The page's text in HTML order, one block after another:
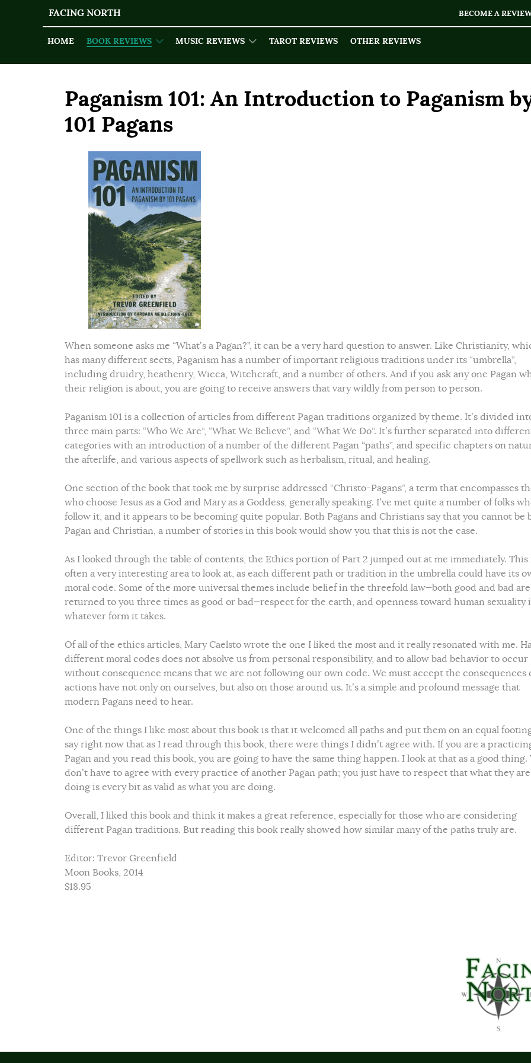
FACING NORTH BECOME A
HOME BOOK REVIEWS MUSIC REVIEWS TAROT REVIEWS OTHER REVIEWS
Paganism 101: An Introduction to Paganism
101 Pagans
When someone asks me “What’s a Pagan?”, it can be a very hard question to answer. Like Christianity,
has many different sects, Paganism has a number of important religious traditions under its “umbrella”,
including druidry, heathenry, Wicca, Witchcraft, and a number of others. And if you ask any one Pagan
their religion is about, you are going to receive answers that vary wildly from person to person.
Paganism 101 is a collection of articles from different Pagan traditions organized by theme. It’s divided
three main parts: “Who We Are”, “What We Believe”, and “What We Do”. It’s further separated into
categories with an introduction of a number of the different Pagan “paths”, and specific chapters on
the afterlife, and various aspects of spellwork such as herbalism, ritual, and healing.
One section of the book that took me by surprise addressed “Christo-Pagans”, a term that encompasses
who choose Jesus as a God and Mary as a Goddess, generally speaking. I’ve met quite a number of folks
follow it, and it appears to be becoming quite popular. Both Pagans and Christians say that you cannot be
Pagan and Christian, a number of stories in this book would show you that this is not the case.
As I looked through the table of contents, the Ethics portion of Part 2 jumped out at me immediately. This
often a very interesting area to look at, as each different path or tradition in the umbrella could have its
moral code. Some of the more universal themes include belief in the threefold law—both good and bad are
returned to you three times as good or bad—respect for the earth, and openness toward human sexuality
whatever form it takes.
Of all of the ethics articles, Mary Caelsto wrote the one I liked the most and it really resonated with me.
different moral codes does not absolve us from personal responsibility, and to allow bad behavior to occur
without consequence means that we are not following our own code. We must accept the consequences
actions have not only on ourselves, but also on those around us. It’s a simple and profound message that
modern Pagans need to hear.
One of the things I like most about this book is that it welcomed all paths and put them on an equal
say right now that as I read through this book, there were things I didn’t agree with. If you are a
Pagan and you read this book, you are going to have the same thing happen. I look at that as a good thing.
don’t have to agree with every practice of another Pagan path; you just have to respect that what they are
doing is every bit as valid as what you are doing.
Overall, I liked this book and think it makes a great reference, especially for those who are considering
different Pagan traditions. But reading this book really showed how similar many of the paths truly are.
Editor: Trevor Greenfield
Moon Books, 2014
$18.95